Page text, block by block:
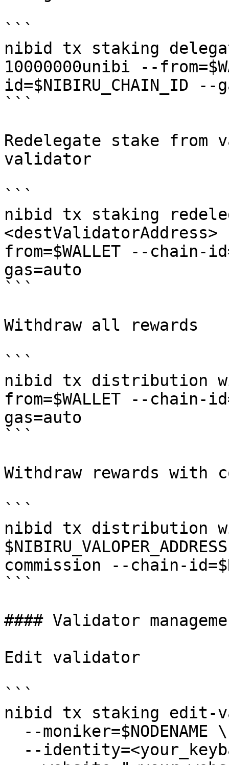
```
nibid tx staking delegate
10000000unibi --
id=$NIBIRU_CHAIN_ID --
```
Redelegate stake
validator
```
nibid tx staking
from=$WALLET --chain-
gas=auto
```
Withdraw all rewards
```
nibid tx distribution
from=$WALLET --chain-
gas=auto
```
Withdraw rewards with
```
nibid tx distribution
commission --chain-
```
#### Validator
Edit validator
```
nibid tx staking edit-